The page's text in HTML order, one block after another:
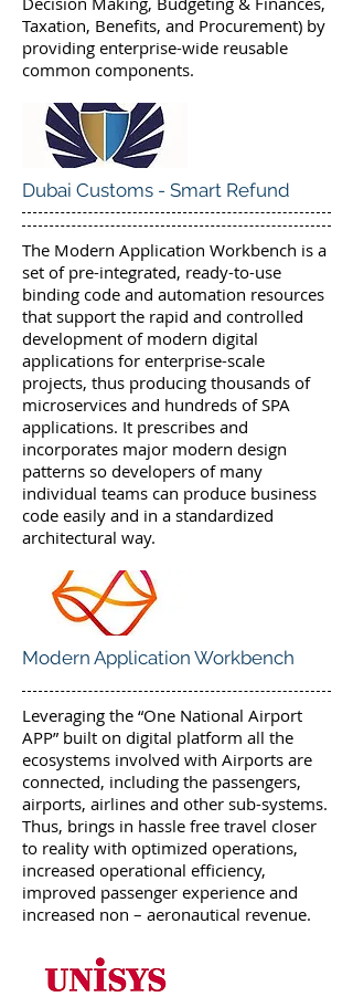
Taxation, Benefits, and Procurement) by
providing enterprise-wide reusable
common components.
Dubai Customs - Smart Refund
The Modern Application Workbench is a
set of pre-integrated, ready-to-use
binding code and automation resources
that support the rapid and controlled
development of modern digital
applications for enterprise-scale
projects, thus producing thousands of
microservices and hundreds of SPA
applications. It prescribes and
incorporates major modern design
patterns so developers of many
individual teams can produce business
code easily and in a standardized
architectural way.
Modern Application Workbench
Leveraging the “One National Airport
APP” built on digital platform all the
ecosystems involved with Airports are
connected, including the passengers,
airports, airlines and other sub-systems.
Thus, brings in hassle free travel closer
to reality with optimized operations,
increased operational efficiency,
improved passenger experience and
increased non – aeronautical revenue.